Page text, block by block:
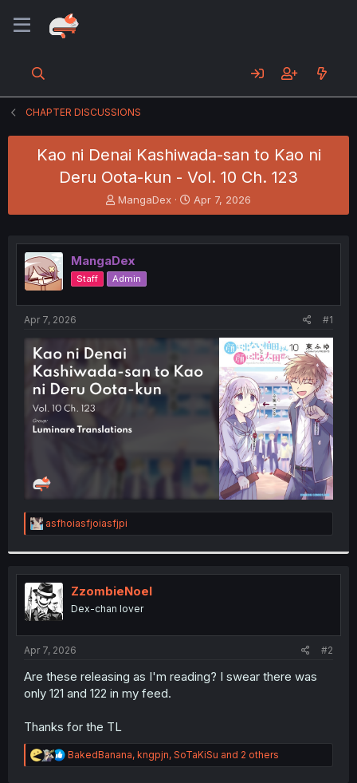
CHAPTER DISCUSSIONS
Kao ni Denai Kashiwada-san to Kao ni
Deru Oota-kun - Vol. 10 Ch. 123
T
h
e
a
d
s
e
r
MangaDex
S
t
r
Apr 7, 2026
MangaDex
Staff Admin
Apr 7, 2026 #1
R
e
t
i
o
n
s
:
asfhoiasfjoiasfjpi
ZzombieNoel
Dex-chan lover
Apr 7, 2026 #2
Are these releasing as I'm reading? I swear there was
only 121 and 122 in my feed.
Thanks for the TL
R
e
BakedBanana, kngpjn, SoTaKiSu and 2 others